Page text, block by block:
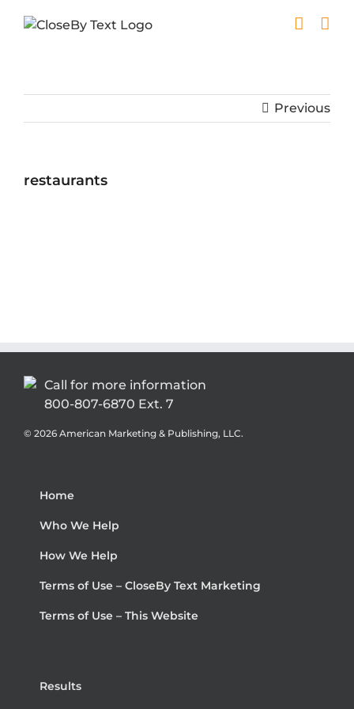
Previous
restaurants
Call for more information
800-807-6870 Ext. 7
© 2026 American Marketing & Publishing, LLC.
Home
Who We Help
How We Help
Terms of Use – CloseBy Text Marketing
Terms of Use – This Website
Results